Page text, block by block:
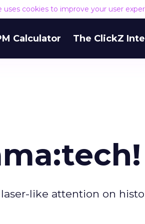
uses cookies to improve your user
Calculator The ClickZ
like attention on